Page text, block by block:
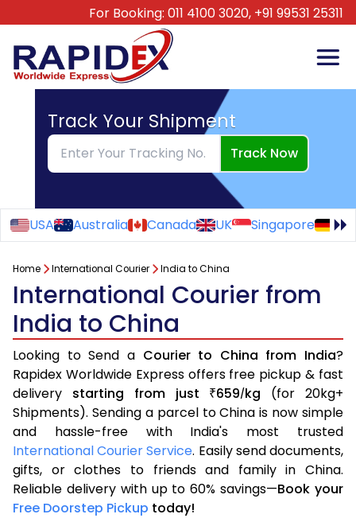
For Booking: 011 4100 3020, +91 99531 25311
Track Your Shipment
Track Now
USA Australia Canada UK Singapore
Home International Courier India to China
International Courier from
India to China
Looking to Send a Courier to China from India?
Rapidex Worldwide Express offers free pickup & fast
delivery starting from just ₹659/kg (for 20kg+
Shipments). Sending a parcel to China is now simple
and hassle-free with India's most trusted
International Courier Service. Easily send documents,
gifts, or clothes to friends and family in China.
Reliable delivery with up to 60% savings—Book your
Free Doorstep Pickup today!